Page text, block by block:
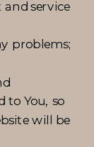
service
problems;
to You, so
will be